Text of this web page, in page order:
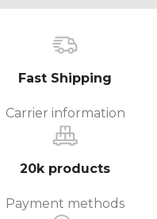
Fast Shipping
Carrier information
20k products
Payment methods